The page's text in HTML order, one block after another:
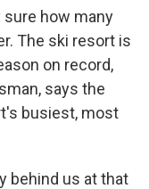
sure how many
The ski resort is
on record,
says the
busiest, most
behind us at that